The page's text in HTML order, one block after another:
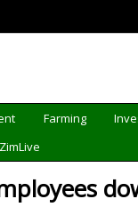
Farming
ZimLive